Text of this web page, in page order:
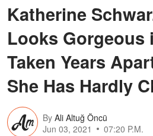
Katherine
Looks Gorgeous
Taken Years
She Has Hardly
By Ali Altuğ Öncü
Jun 03, 2021
07:20 P.M.